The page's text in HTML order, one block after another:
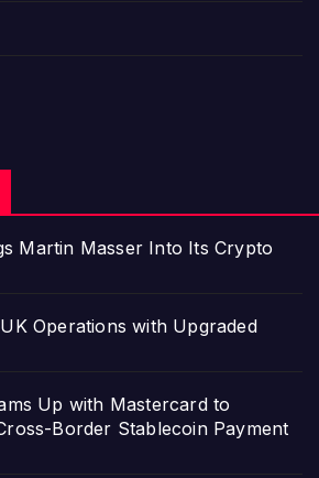
Martin Masser Into Its Crypto
Operations with Upgraded
Up with Mastercard to
Border Stablecoin Payment